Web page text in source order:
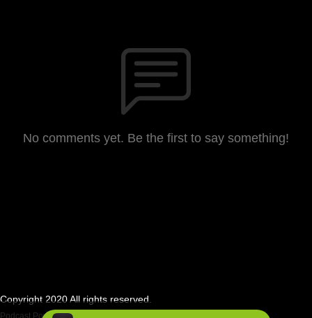
No comments yet. Be the first to say something!
Copyright 2020 All rights reserved.
Podcast Powered By